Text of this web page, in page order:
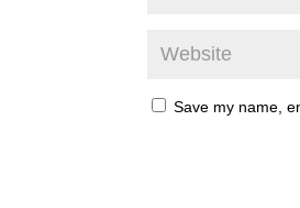
Save my name,